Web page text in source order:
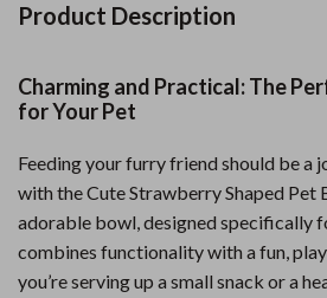
Product Description
Charming and Practical: The
for Your Pet
Feeding your furry friend should be a
with the Cute Strawberry Shaped Pet
adorable bowl, designed specifically
combines functionality with a fun,
you’re serving up a small snack or a